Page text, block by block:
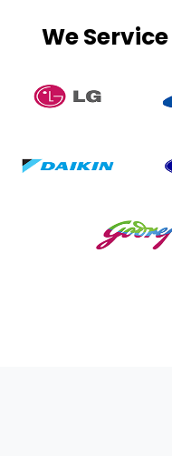
We Service